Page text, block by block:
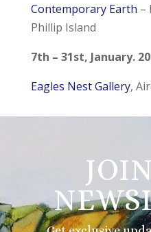
Contemporary Earth –
Phillip Island
7th – 31st, January.
Eagles Nest Gallery,